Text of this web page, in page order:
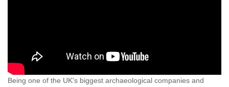
Being one of the UK's biggest archaeological companies and